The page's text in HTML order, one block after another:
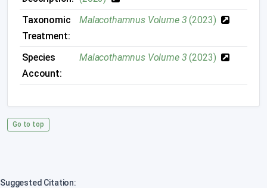
Taxonomic
Treatment:
Malacothamnus Volume 3 (2023)
Species
Account:
Malacothamnus Volume 3 (2023)
Go to top
Suggested Citation: